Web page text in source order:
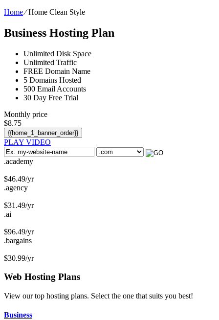
Home⁄Home Clean Style
Business Hosting Plan
Unlimited Disk Space
Unlimited Traffic
FREE Domain Name
5 Domains Hosted
500 Email Accounts
30 Day Free Trial
Monthly price
$8.75
{{home_1_banner_order}}
PLAY VIDEO
.academy
$46.49/yr
.agency
$31.49/yr
.ai
$96.49/yr
.bargains
$30.99/yr
Web Hosting Plans
View our top hosting plans. Select the one that suits you best!
Business